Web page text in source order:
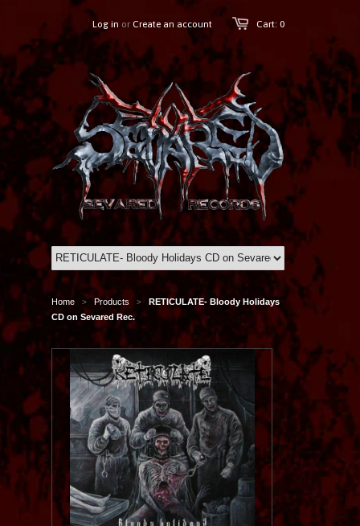
Cart: 0
Log in or Create an account
Home > Products >
RETICULATE- Bloody Holidays
CD on Sevared Rec.